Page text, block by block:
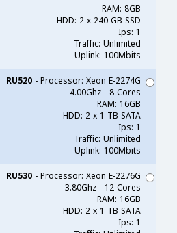
RAM: 8GB
HDD: 2 x 240 GB SSD
Ips: 1
Traffic: Unlimited
Uplink: 100Mbits
RU520 - Processor: Xeon E-2274G
4.00Ghz - 8 Cores
RAM: 16GB
HDD: 2 x 1 TB SATA
Ips: 1
Traffic: Unlimited
Uplink: 100Mbits
RU530 - Processor: Xeon E-2276G
3.80Ghz - 12 Cores
RAM: 16GB
HDD: 2 x 1 TB SATA
Ips: 1